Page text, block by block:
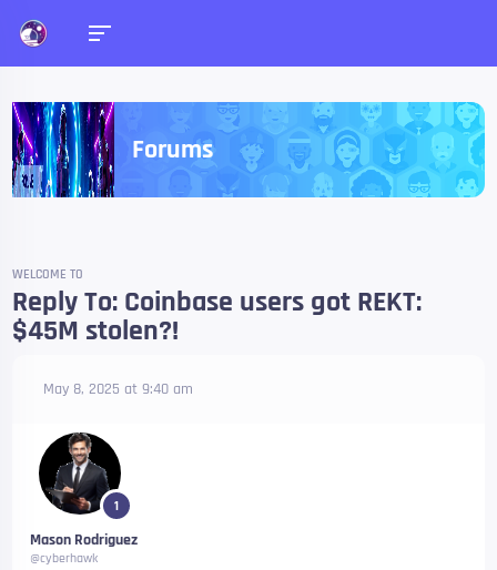
Forums
WELCOME TO
Reply To: Coinbase users got REKT:
$45M stolen?!
May 8, 2025 at 9:40 am
1
Mason Rodriguez
@cyberhawk